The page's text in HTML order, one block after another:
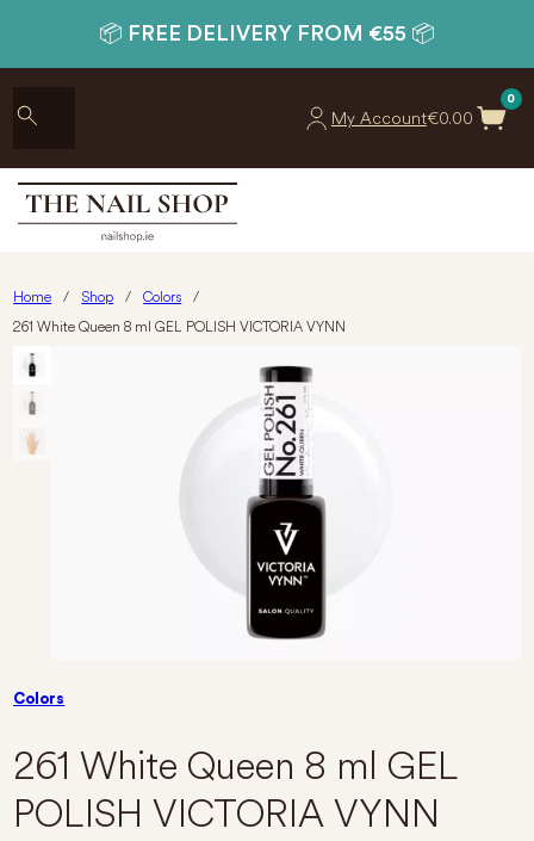
📦 FREE DELIVERY FROM €55 📦
My Account€0.00
0
Home / Shop / Colors
/
261 White Queen 8 ml GEL POLISH VICTORIA VYNN
Colors
261 White Queen 8 ml GEL
POLISH VICTORIA VYNN